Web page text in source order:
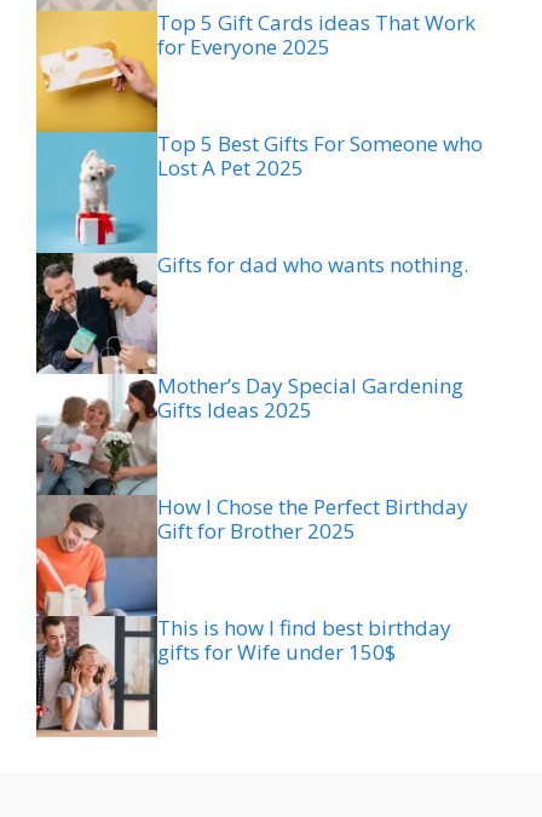
Top 5 Gift Cards ideas That Work
for Everyone 2025
Top 5 Best Gifts For Someone who
Lost A Pet 2025
Gifts for dad who wants nothing.
Mother’s Day Special Gardening
Gifts Ideas 2025
How I Chose the Perfect Birthday
Gift for Brother 2025
This is how I find best birthday
gifts for Wife under 150$